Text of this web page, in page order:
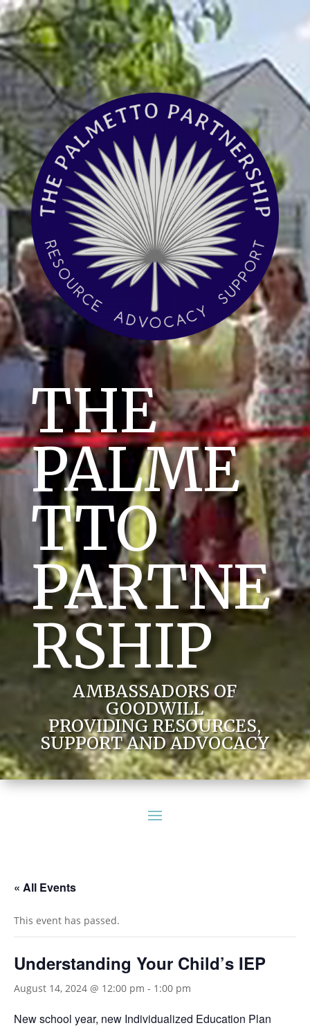
THE
PALME
TTO
PARTNE
RSHIP
AMBASSADORS OF
GOODWILL
PROVIDING RESOURCES,
SUPPORT AND ADVOCACY
« All Events
This event has passed.
Understanding Your Child’s IEP
August 14, 2024 @ 12:00 pm - 1:00 pm
New school year, new Individualized Education Plan